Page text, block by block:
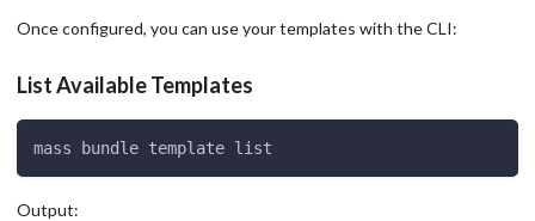
Once configured, you can use your templates with the CLI:
List Available Templates
mass bundle template list
Output: